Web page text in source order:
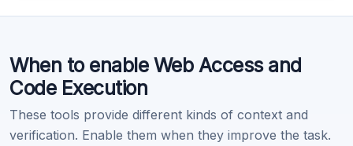
Learn more .
When to enable Web Access and
Code Execution
These tools provide different kinds of context and
verification. Enable them when they improve the task.